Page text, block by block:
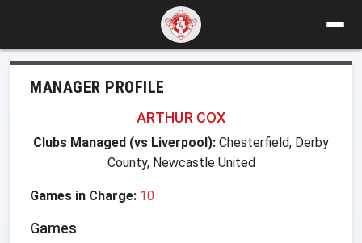
MANAGER PROFILE
ARTHUR COX
Clubs Managed (vs Liverpool): Chesterfield, Derby
County, Newcastle United
Games in Charge: 10
Games